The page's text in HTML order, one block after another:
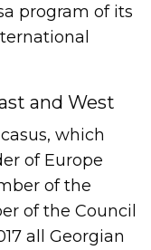
program of its
and West
which
of Europe
of the
of the Council
all Georgian